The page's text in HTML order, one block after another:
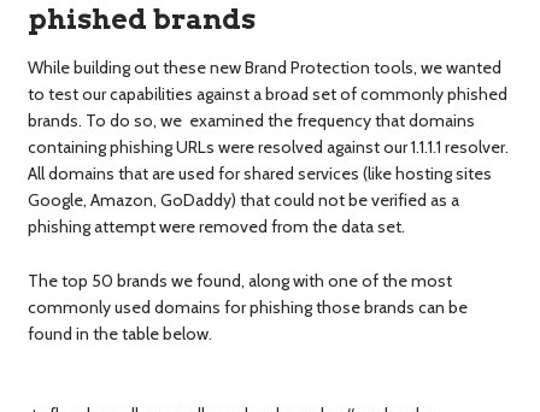
phished brands
While building out these new Brand Protection tools, we wanted
to test our capabilities against a broad set of commonly phished
brands. To do so, we examined the frequency that domains
containing phishing URLs were resolved against our 1.1.1.1 resolver.
All domains that are used for shared services (like hosting sites
Google, Amazon, GoDaddy) that could not be verified as a
phishing attempt were removed from the data set.
The top 50 brands we found, along with one of the most
commonly used domains for phishing those brands can be
found in the table below.